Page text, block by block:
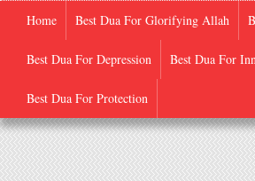
Home Best Dua For Glorifying Allah
Best Dua For Depression Best Dua For
Best Dua For ProtectionQuran-E-